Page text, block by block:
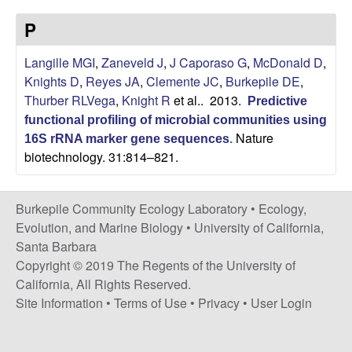
i
e
C
o
m
m
u
t
e
P
Langille MGI, Zaneveld J, J Caporaso G, McDonald D,
Knights D, Reyes JA, Clemente JC, Burkepile DE,
Thurber RLVega, Knight R et al.. 2013.
Predictive
functional profiling of microbial communities using
16S rRNA marker gene sequences. Nature
biotechnology. 31:814–821.
Burkepile Community Ecology Laboratory • Ecology,
Evolution, and Marine Biology • University of California,
Santa Barbara
Copyright © 2019 The Regents of the University of
California, All Rights Reserved.
Site Information • Terms of Use • Privacy • User Login